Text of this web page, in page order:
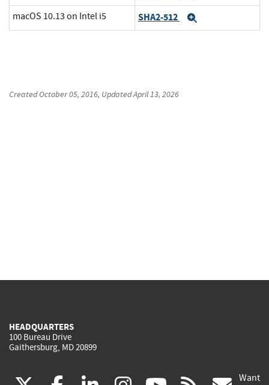
macOS 10.13 on Intel i5 SHA2-512
CreatedOctober 05, 2016, UpdatedApril 13, 2026
HEADQUARTERS
100 Bureau Drive
Gaithersburg, MD 20899
Want